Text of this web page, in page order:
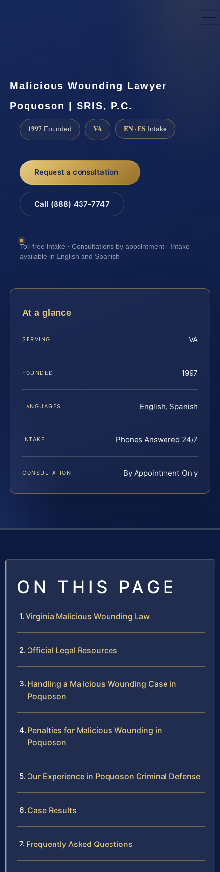
Malicious Wounding Lawyer
Poquoson | SRIS, P.C.
1997 Founded VA EN · ES Intake
Request a consultation
Call (888) 437-7747
Toll-free intake · Consultations by appointment · Intake
available in English and Spanish
At a glance
SERVING VA
FOUNDED 1997
LANGUAGES English, Spanish
INTAKE Phones Answered 24/7
CONSULTATION By Appointment Only
ON THIS PAGE
Virginia Malicious Wounding Law
Official Legal Resources
Handling a Malicious Wounding Case in
Poquoson
Penalties for Malicious Wounding in
Poquoson
Our Experience in Poquoson Criminal Defense
Case Results
Frequently Asked Questions